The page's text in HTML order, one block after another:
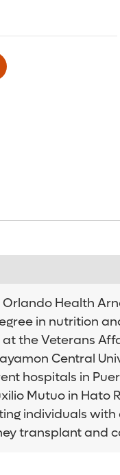
Orlando Health
in nutrition
the Veterans
Central
hospitals in
Mutuo in Hato
individuals with
transplant and